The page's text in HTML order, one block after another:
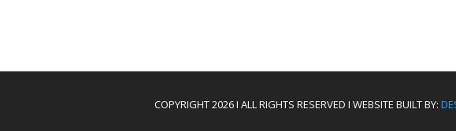
COPYRIGHT 2026 I ALL RIGHTS RESERVED I WEBSITE BUILT BY: